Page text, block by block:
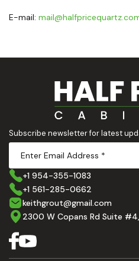
E-mail:
Subscribe newsletter for latest
+1 954-355-1083
+1 561-285-0662
keithgrout@gmail.com
2300 W Copans Rd Suite